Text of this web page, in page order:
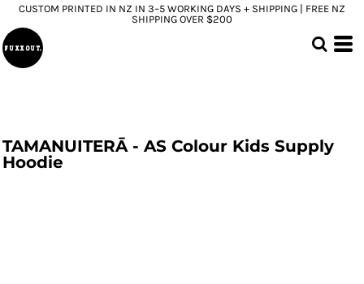
CUSTOM PRINTED IN NZ IN 3–5 WORKING DAYS + SHIPPING | FREE NZ
SHIPPING OVER $200
TAMANUITERĀ - AS Colour Kids Supply
Hoodie